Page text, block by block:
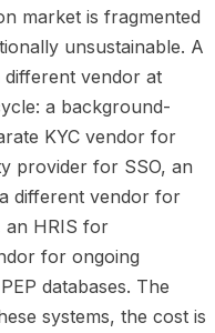
market is fragmented
unsustainable. A
vendor at
a background-
KYC vendor for
provider for SSO, an
different vendor for
an HRIS for
for ongoing
databases. The
systems, the cost is